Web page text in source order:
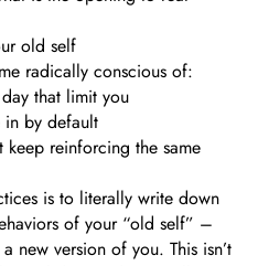
old self
radically conscious of:
that limit you
in by default
keep reinforcing the same
is to literally write down
of your “old self” –
new version of you. This isn’t